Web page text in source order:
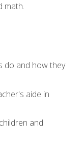
math.
do and how they
aide in
and